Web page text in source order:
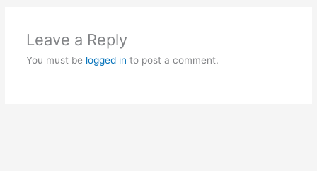
Leave a Reply
You must be logged in to post a comment.